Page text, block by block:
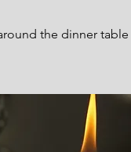
the dinner table